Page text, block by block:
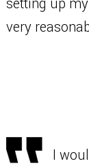
very
I